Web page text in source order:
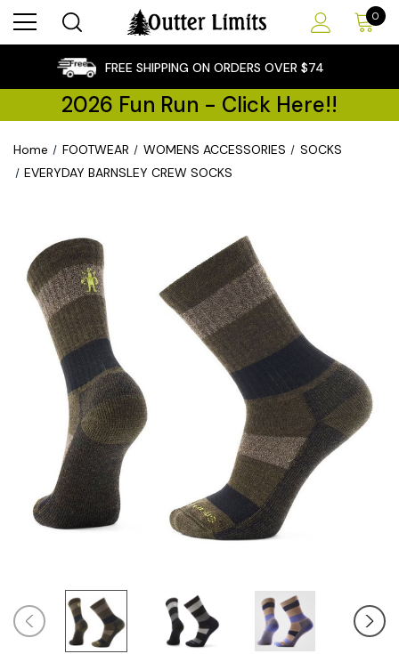
0
FREE SHIPPING ON ORDERS OVER $74
2026 Fun Run - Click Here!!
Home FOOTWEAR WOMENS ACCESSORIES
SOCKS
EVERYDAY BARNSLEY CREW SOCKS